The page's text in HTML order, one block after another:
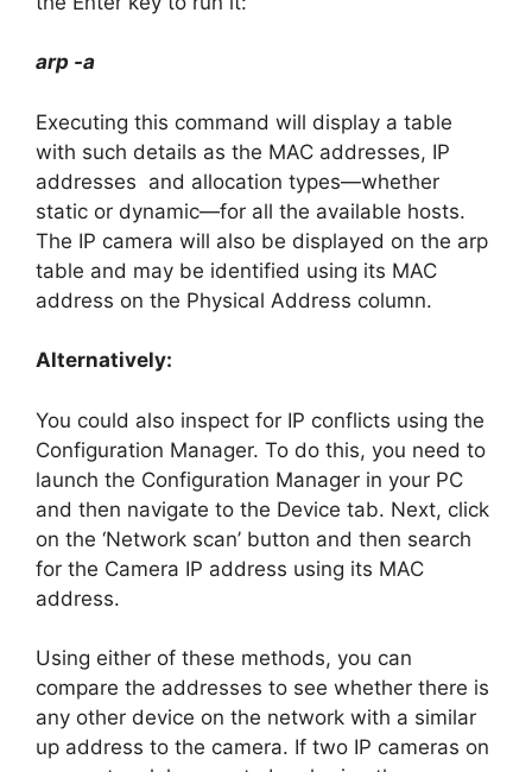
arp -a
Executing this command will display a table
with such details as the MAC addresses, IP
addresses and allocation types—whether
static or dynamic—for all the available hosts.
The IP camera will also be displayed on the arp
table and may be identified using its MAC
address on the Physical Address column.
Alternatively:
You could also inspect for IP conflicts using the
Configuration Manager. To do this, you need to
launch the Configuration Manager in your PC
and then navigate to the Device tab. Next, click
on the ‘Network scan’ button and then search
for the Camera IP address using its MAC
address.
Using either of these methods, you can
compare the addresses to see whether there is
any other device on the network with a similar
up address to the camera. If two IP cameras on